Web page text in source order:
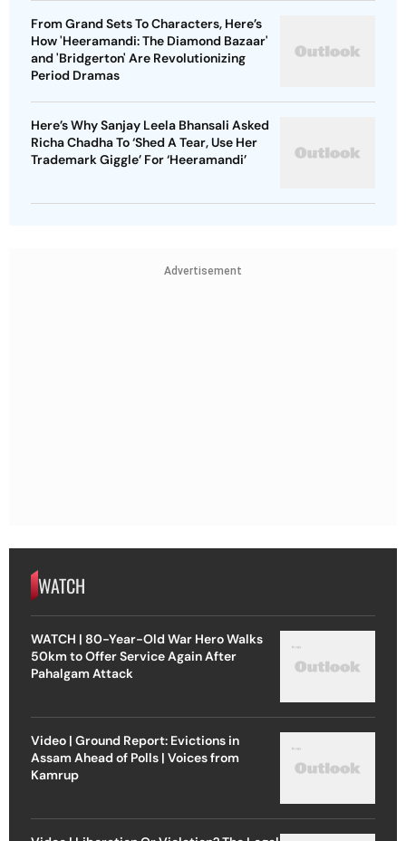
From Grand Sets To Characters, Here’s
How 'Heeramandi: The Diamond Bazaar'
and 'Bridgerton' Are Revolutionizing
Period Dramas
Here’s Why Sanjay Leela Bhansali Asked
Richa Chadha To ‘Shed A Tear, Use Her
Trademark Giggle’ For ‘Heeramandi’
Advertisement
WATCH
WATCH | 80-Year-Old War Hero Walks
50km to Offer Service Again After
Pahalgam Attack
Video | Ground Report: Evictions in
Assam Ahead of Polls | Voices from
Kamrup